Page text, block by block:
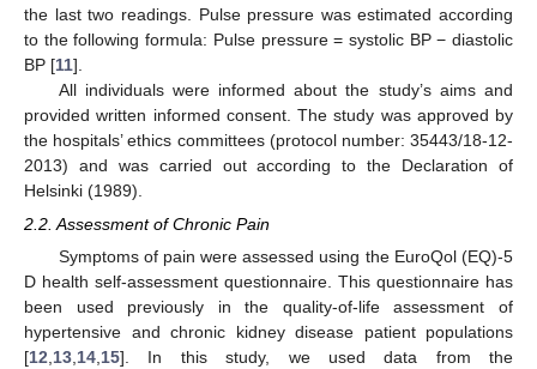
the last two readings. Pulse pressure was estimated according
to the following formula: Pulse pressure = systolic BP − diastolic
BP [11].
All individuals were informed about the study’s aims and
provided written informed consent. The study was approved by
the hospitals’ ethics committees (protocol number: 35443/18-12-
2013) and was carried out according to the Declaration of
Helsinki (1989).
2.2. Assessment of Chronic Pain
Symptoms of pain were assessed using the EuroQol (EQ)-5
D health self-assessment questionnaire. This questionnaire has
been used previously in the quality-of-life assessment of
hypertensive and chronic kidney disease patient populations
[12,13,14,15]. In this study, we used data from the